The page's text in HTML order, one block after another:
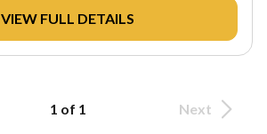
VIEW FULL DETAILS
1 of 1 Next